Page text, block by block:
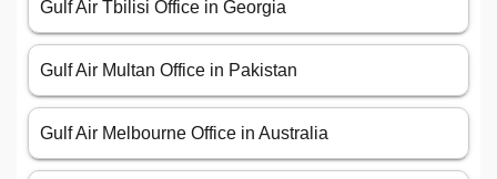
Gulf Air Tbilisi Office in Georgia
Gulf Air Multan Office in Pakistan
Gulf Air Melbourne Office in Australia